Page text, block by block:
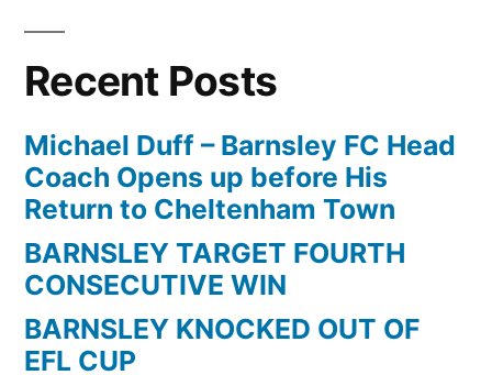
Town
1-
FIGHT
!!
5
RED
CARDS
after
Recent Posts
Michael Duff – Barnsley FC Head
Coach Opens up before His
Return to Cheltenham Town
BARNSLEY TARGET FOURTH
CONSECUTIVE WIN
BARNSLEY KNOCKED OUT OF
EFL CUP